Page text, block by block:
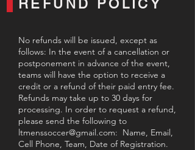
REFUND POLICY
No refunds will be issued, except as
follows: In the event of a cancellation or
postponement in advance of the event,
teams will have the option to receive a
credit or a refund of their paid entry fee.
Refunds may take up to 30 days for
processing. In order to request a refund,
please send the following to
ltmenssoccer@gmail.com: Name, Email,
Cell Phone, Team, Date of Registration.